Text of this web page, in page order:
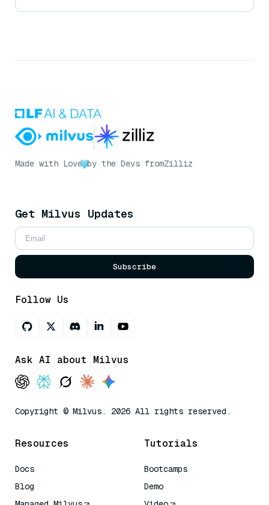
Made with Love by the Devs fromZilliz
Get Milvus Updates
Subscribe
Follow Us
Ask AI about Milvus
Copyright © Milvus. 2026 All rights reserved.
Resources
Docs
Blog
Tutorials
Bootcamps
Demo